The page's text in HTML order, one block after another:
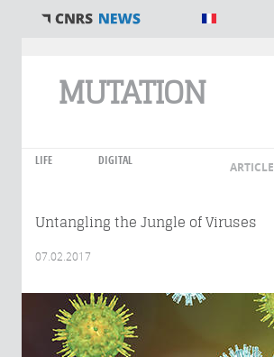
MUTATION
LIFE DIGITAL ARTICLE
Untangling the Jungle of Viruses
07.02.2017